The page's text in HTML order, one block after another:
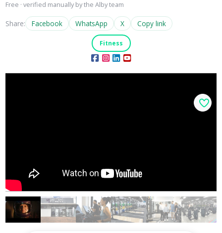
Free · verified manually by the Alby team
Share: Facebook WhatsApp X Copy link
Fitness